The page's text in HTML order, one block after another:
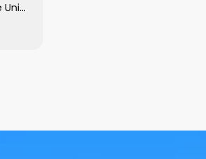
Go HighLevel Tape Unisex Tee